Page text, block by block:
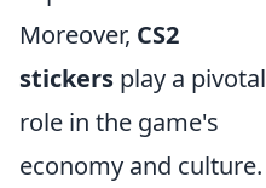
Moreover, CS2
stickers play a pivotal
role in the game's
economy and culture.